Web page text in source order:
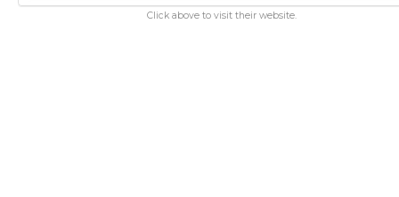
Click above to visit their website.